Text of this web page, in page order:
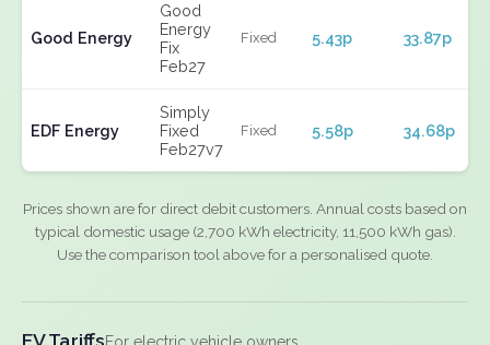
Good Energy
Good
Energy
Fix
Feb27
Fixed 5.43p 33.87p
EDF Energy
Simply
Fixed
Feb27v7
Fixed 5.58p 34.68p
Prices shown are for direct debit customers. Annual costs based on
typical domestic usage (2,700 kWh electricity, 11,500 kWh gas).
Use the comparison tool above for a personalised quote.
EV Tariffs